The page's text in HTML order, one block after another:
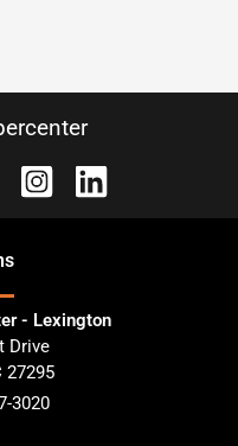
s
- Lexington
Drive
27295
3020